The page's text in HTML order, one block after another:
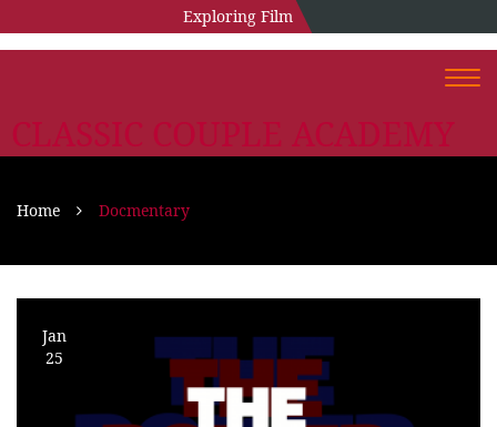
Exploring Film
CLASSIC COUPLE ACADEMY
Home Docmentary
Jan
25